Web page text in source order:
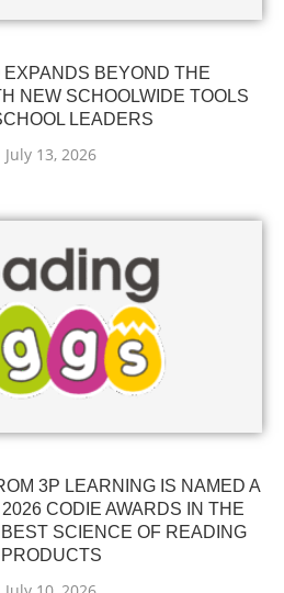
BEYOND THE
NEW SCHOOLWIDE TOOLS
LEADERS
July 13, 2026
3P LEARNING IS NAMED A
CODIE AWARDS IN THE
SCIENCE OF READING
PRODUCTS